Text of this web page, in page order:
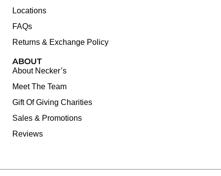
Locations
FAQs
Returns & Exchange Policy
ABOUT
About Necker’s
Meet The Team
Gift Of Giving Charities
Sales & Promotions
Reviews